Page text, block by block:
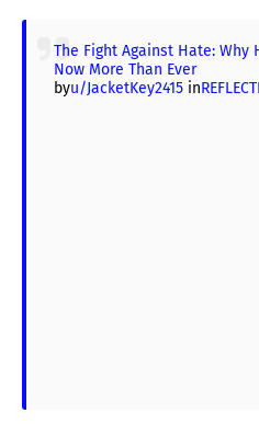
The Fight Against Hate: Why
Now More Than Ever
byu/JacketKey2415 in